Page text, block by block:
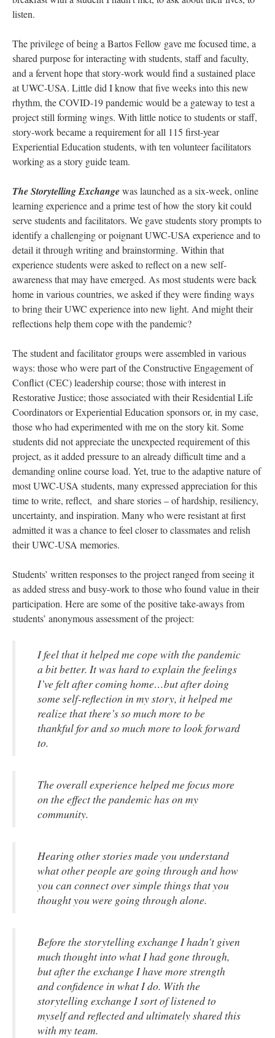
listen.
The privilege of being a Bartos Fellow gave me focused time, a
shared purpose for interacting with students, staff and faculty,
and a fervent hope that story-work would find a sustained place
at UWC-USA. Little did I know that five weeks into this new
rhythm, the COVID-19 pandemic would be a gateway to test a
project still forming wings. With little notice to students or staff,
story-work became a requirement for all 115 first-year
Experiential Education students, with ten volunteer facilitators
working as a story guide team.
The Storytelling Exchangewas launched as a six-week, online
learning experience and a prime test of how the story kit could
serve students and facilitators. We gave students story prompts to
identify a challenging or poignant UWC-USA experience and to
detail it through writing and brainstorming. Within that
experience students were asked to reflect on a new self-
awareness that may have emerged. As most students were back
home in various countries, we asked if they were finding ways
to bring their UWC experience into new light. And might their
reflections help them cope with the pandemic?
The student and facilitator groups were assembled in various
ways: those who were part of the Constructive Engagement of
Conflict (CEC) leadership course; those with interest in
Restorative Justice; those associated with their Residential Life
Coordinators or Experiential Education sponsors or, in my case,
those who had experimented with me on the story kit. Some
students did not appreciate the unexpected requirement of this
project, as it added pressure to an already difficult time and a
demanding online course load. Yet, true to the adaptive nature of
most UWC-USA students, many expressed appreciation for this
time to write, reflect, and share stories – of hardship, resiliency,
uncertainty, and inspiration. Many who were resistant at first
admitted it was a chance to feel closer to classmates and relish
their UWC-USA memories.
Students’ written responses to the project ranged from seeing it
as added stress and busy-work to those who found value in their
participation. Here are some of the positive take-aways from
students’ anonymous assessment of the project:
I feel that it helped me cope with the pandemic
a bit better. It was hard to explain the feelings
I’ve felt after coming home…but after doing
some self-reflection in my story, it helped me
realize that there’s so much more to be
thankful for and so much more to look forward
to.
The overall experience helped me focus more
on the effect the pandemic has on my
community.
Hearing other stories made you understand
what other people are going through and how
you can connect over simple things that you
thought you were going through alone.
Before the storytelling exchange I hadn't given
much thought into what I had gone through,
but after the exchange I have more strength
and confidence in what I do. With the
storytelling exchange I sort of listened to
myself and reflected and ultimately shared this
with my team.